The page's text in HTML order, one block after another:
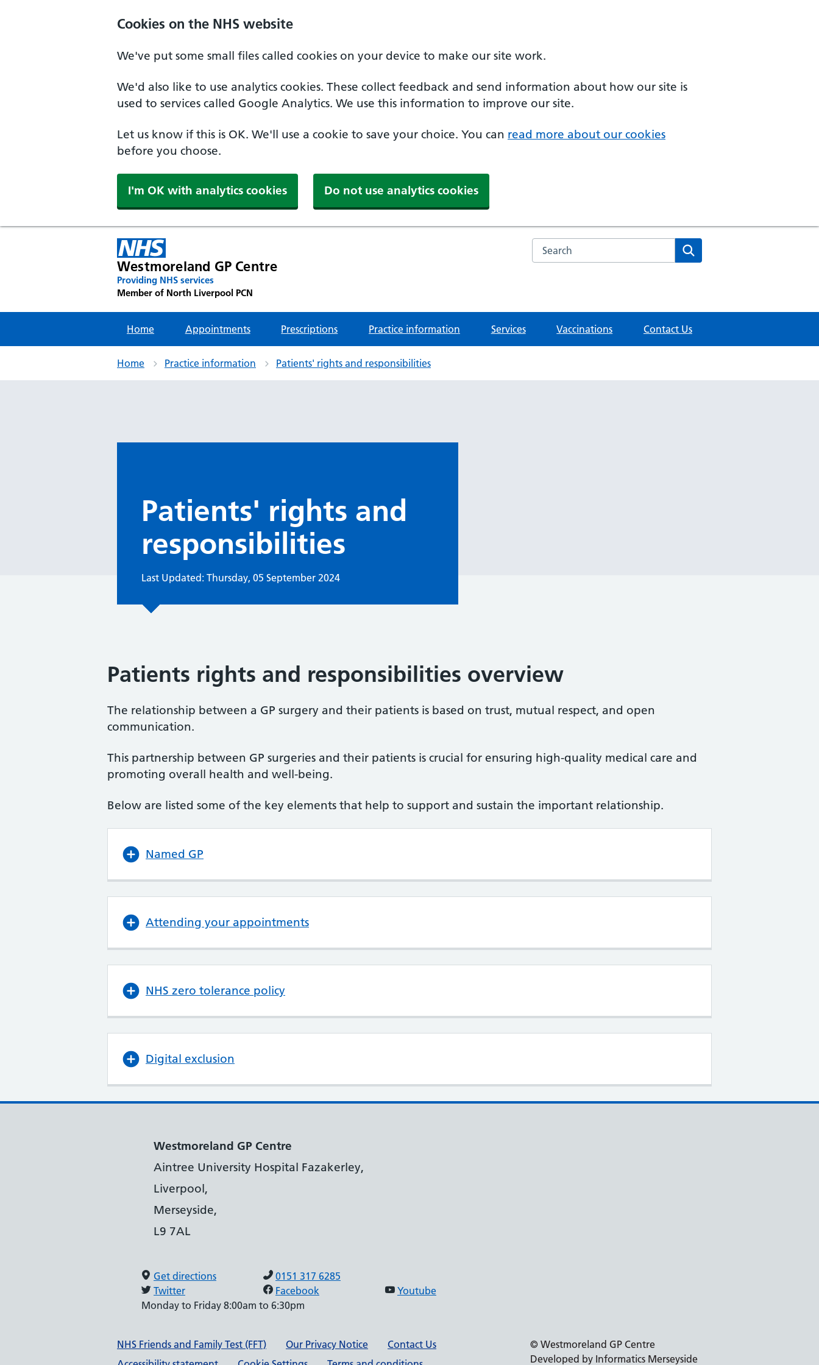
Cookies on the NHS website
We've put some small files called cookies on your device to make our site work.
We'd also like to use analytics cookies. These collect feedback and send information about how our site is
used to services called Google Analytics. We use this information to improve our site.
Let us know if this is OK. We'll use a cookie to save your choice. You can read more about our cookies
before you choose.
I'm OK with analytics cookies Do not use analytics cookies
Westmoreland GP Centre
Providing NHS services
Member of North Liverpool PCN
Search the NHS website
Home Appointments Prescriptions Practice information Services Vaccinations Contact Us
Home Practice information Patients' rights and responsibilities
Patients' rights and
responsibilities
Last Updated: Thursday, 05 September 2024
Patients rights and responsibilities overview
The relationship between a GP surgery and their patients is based on trust, mutual respect, and open
communication.
This partnership between GP surgeries and their patients is crucial for ensuring high-quality medical care and
promoting overall health and well-being.
Below are listed some of the key elements that help to support and sustain the important relationship.
Named GP
Attending your appointments
NHS zero tolerance policy
Digital exclusion
Westmoreland GP Centre
Aintree University Hospital Fazakerley,
Liverpool,
Merseyside,
L9 7AL
Get directions
0151 317 6285
Twitter
Facebook
Youtube
Monday to Friday 8:00am to 6:30pm
Support links
NHS Friends and Family Test (FFT) Our Privacy Notice
Contact Us
© Westmoreland GP Centre
Developed by Informatics Merseyside